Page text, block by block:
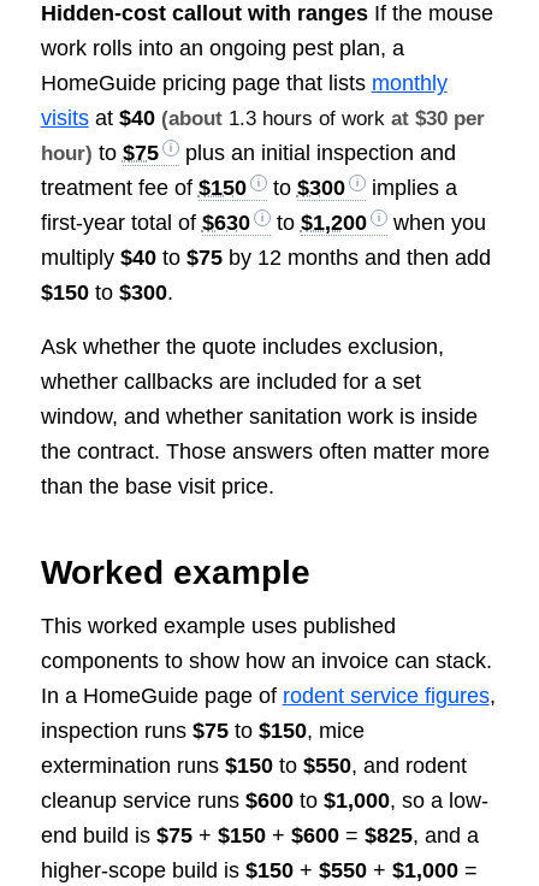
Hidden-cost callout with rangesIf the mouse
work rolls into an ongoing pest plan, a
HomeGuide pricing page that lists monthly
visitsat $40 (about 1.3 hours of workat $30 per
hour) to $75
plus an initial inspection and
treatment fee of $150 to $300
implies a
first-year total of $630 to $1,200
when you
multiply $40to $75by 12 months and then add
$150to $300.
Ask whether the quote includes exclusion,
whether callbacks are included for a set
window, and whether sanitation work is inside
the contract. Those answers often matter more
than the base visit price.
Worked example
This worked example uses published
components to show how an invoice can stack.
In a HomeGuide page of rodent service figures,
inspection runs $75to $150, mice
extermination runs $150to $550, and rodent
cleanup service runs $600to $1,000, so a low-
end build is $75+ $150+ $600= $825, and a
higher-scope build is $150+ $550+ $1,000=